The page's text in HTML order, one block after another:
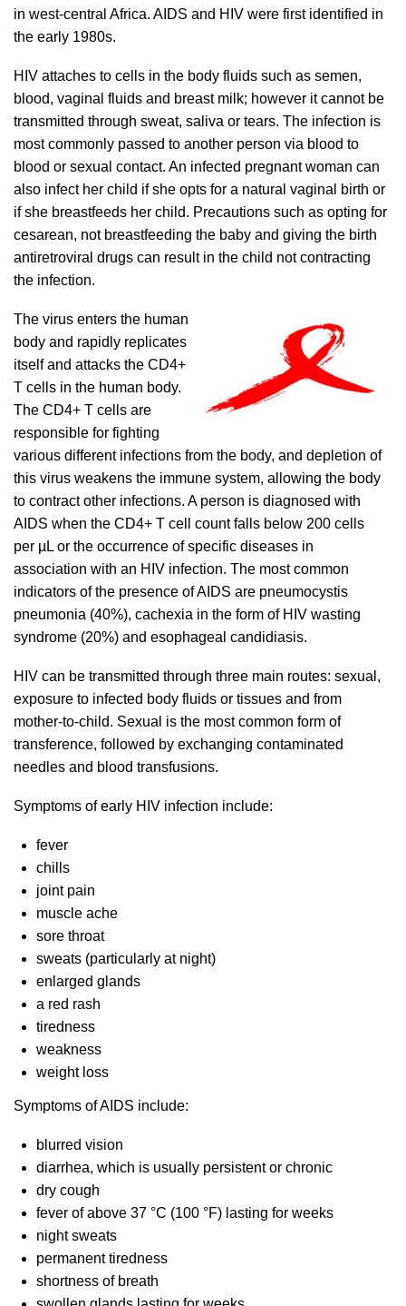
in west-central Africa. AIDS and HIV were first identified in
the early 1980s.
HIV attaches to cells in the body fluids such as semen,
blood, vaginal fluids and breast milk; however it cannot be
transmitted through sweat, saliva or tears. The infection is
most commonly passed to another person via blood to
blood or sexual contact. An infected pregnant woman can
also infect her child if she opts for a natural vaginal birth or
if she breastfeeds her child. Precautions such as opting for
cesarean, not breastfeeding the baby and giving the birth
antiretroviral drugs can result in the child not contracting
the infection.
The virus enters the human
body and rapidly replicates
itself and attacks the CD4+
T cells in the human body.
The CD4+ T cells are
responsible for fighting
various different infections from the body, and depletion of
this virus weakens the immune system, allowing the body
to contract other infections. A person is diagnosed with
AIDS when the CD4+ T cell count falls below 200 cells
per µL or the occurrence of specific diseases in
association with an HIV infection. The most common
indicators of the presence of AIDS are pneumocystis
pneumonia (40%), cachexia in the form of HIV wasting
syndrome (20%) and esophageal candidiasis.
HIV can be transmitted through three main routes: sexual,
exposure to infected body fluids or tissues and from
mother-to-child. Sexual is the most common form of
transference, followed by exchanging contaminated
needles and blood transfusions.
Symptoms of early HIV infection include:
fever
chills
joint pain
muscle ache
sore throat
sweats (particularly at night)
enlarged glands
a red rash
tiredness
weakness
weight loss
Symptoms of AIDS include:
blurred vision
diarrhea, which is usually persistent or chronic
dry cough
fever of above 37 °C (100 °F) lasting for weeks
night sweats
permanent tiredness
shortness of breath